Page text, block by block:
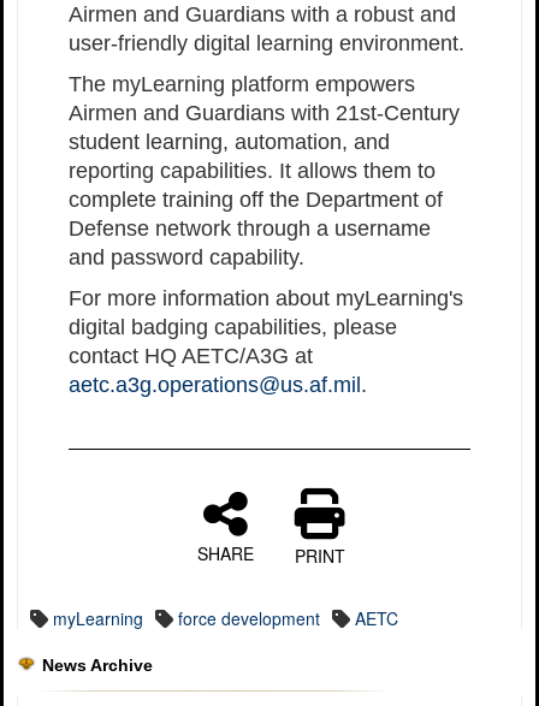
Airmen and Guardians with a robust and
user-friendly digital learning environment.
The myLearning platform empowers
Airmen and Guardians with 21st-Century
student learning, automation, and
reporting capabilities. It allows them to
complete training off the Department of
Defense network through a username
and password capability.
For more information about myLearning's
digital badging capabilities, please
contact HQ AETC/A3G at
aetc.a3g.operations@us.af.mil.
SHARE PRINT
myLearning force development AETC
News Archive